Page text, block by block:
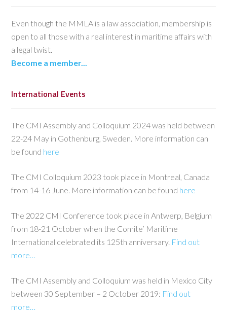
Even though the MMLA is a law association, membership is
open to all those with a real interest in maritime affairs with
a legal twist.
Become a member...
International Events
The CMI Assembly and Colloquium 2024 was held between
22-24 May in Gothenburg, Sweden. More information can
be found here
The CMI Colloquium 2023 took place in Montreal, Canada
from 14-16 June. More information can be found here
The 2022 CMI Conference took place in Antwerp, Belgium
from 18-21 October when the Comite’ Maritime
International celebrated its 125th anniversary. Find out
more…
The CMI Assembly and Colloquium was held in Mexico City
between 30 September – 2 October 2019: Find out
more…